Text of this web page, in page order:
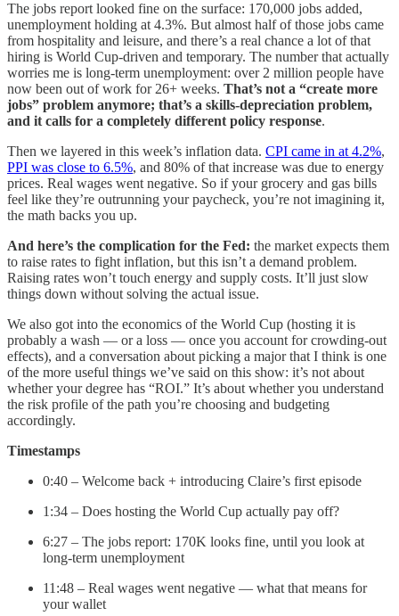
The jobs report looked fine on the surface: 170,000 jobs added,
unemployment holding at 4.3%. But almost half of those jobs came
from hospitality and leisure, and there’s a real chance a lot of that
hiring is World Cup-driven and temporary. The number that actually
worries me is long-term unemployment: over 2 million people have
now been out of work for 26+ weeks. That’s not a “create more
jobs” problem anymore; that’s a skills-depreciation problem,
and it calls for a completely different policy response.
Then we layered in this week’s inflation data. CPI came in at 4.2%,
PPI was close to 6.5%, and 80% of that increase was due to energy
prices. Real wages went negative. So if your grocery and gas bills
feel like they’re outrunning your paycheck, you’re not imagining it,
the math backs you up.
And here’s the complication for the Fed: the market expects them
to raise rates to fight inflation, but this isn’t a demand problem.
Raising rates won’t touch energy and supply costs. It’ll just slow
things down without solving the actual issue.
We also got into the economics of the World Cup (hosting it is
probably a wash — or a loss — once you account for crowding-out
effects), and a conversation about picking a major that I think is one
of the more useful things we’ve said on this show: it’s not about
whether your degree has “ROI.” It’s about whether you understand
the risk profile of the path you’re choosing and budgeting
accordingly.
Timestamps
0:40 – Welcome back + introducing Claire’s first episode
1:34 – Does hosting the World Cup actually pay off?
6:27 – The jobs report: 170K looks fine, until you look at
long-term unemployment
11:48 – Real wages went negative — what that means for
your wallet